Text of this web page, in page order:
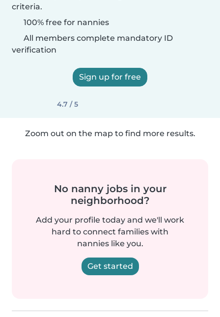
criteria.
100% free for nannies
All members complete mandatory ID
verification
Sign up for free
4.7 / 5
Zoom out on the map to find more results.
No nanny jobs in your
neighborhood?
Add your profile today and we'll work
hard to connect families with
nannies like you.
Get started